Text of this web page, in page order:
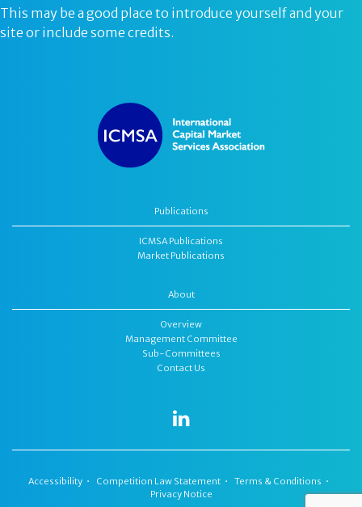
This may be a good place to introduce yourself and your
site or include some credits.
Publications
ICMSA Publications
Market Publications
About
Overview
Management Committee
Sub-Committees
Contact Us
Accessibility Competition Law Statement
Terms & Conditions
Privacy Notice